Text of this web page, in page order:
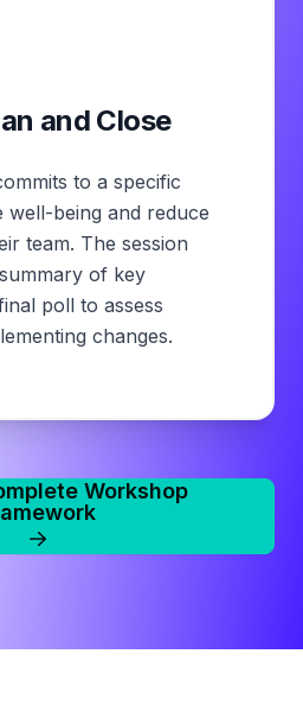
and Close
to a specific
well-being and reduce
team. The session
of key
poll to assess
changes.
Workshop